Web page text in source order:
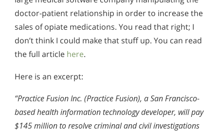
doctor-patient relationship in order to increase the
sales of opiate medications. You read that right; I
don’t think I could make that stuff up. You can read
the full article here.
Here is an excerpt:
“Practice Fusion Inc. (Practice Fusion), a San Francisco-
based health information technology developer, will pay
$145 million to resolve criminal and civil investigations